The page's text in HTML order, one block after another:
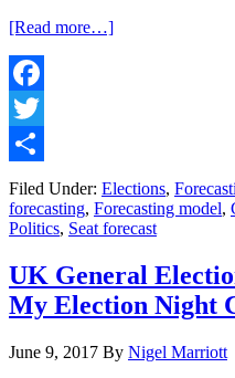
[Read more…]about
Official
Forecast
Facebook
Twitter
Share
Filed Under: Elections,
forecasting, Forecasting model,
Politics, Seat forecast
UK General
My Election Night
June 9, 2017 By Nigel Marriott